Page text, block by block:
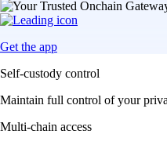
Get the app
Self-custody control
Maintain full control of your
Multi-chain access